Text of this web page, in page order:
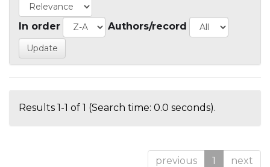
In order Authors/record
Results 1-1 of 1 (Search time: 0.0 seconds).
previous 1 next